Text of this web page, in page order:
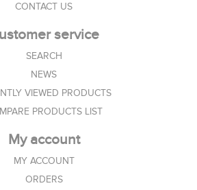
CONTACT US
service
SEARCH
NEWS
VIEWED PRODUCTS
PRODUCTS LIST
My account
MY ACCOUNT
ORDERS